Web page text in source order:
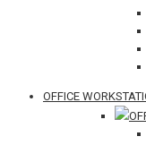
OFFICE